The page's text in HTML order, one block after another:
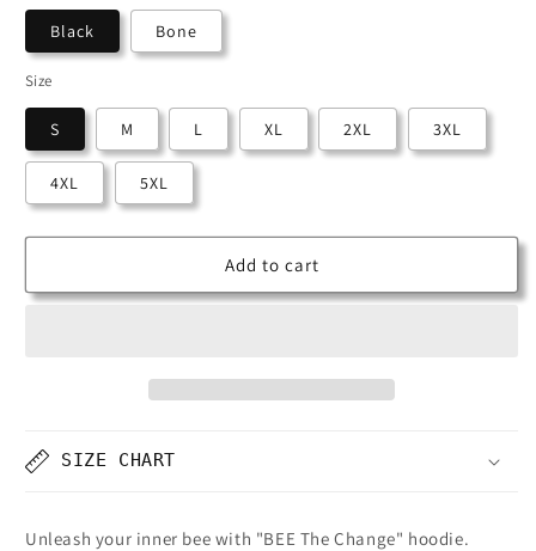
Black Bone
Size
S M L XL 2XL 3XL
4XL 5XL
Add to cart
SIZE CHART
Unleash your inner bee with "BEE The Change" hoodie.